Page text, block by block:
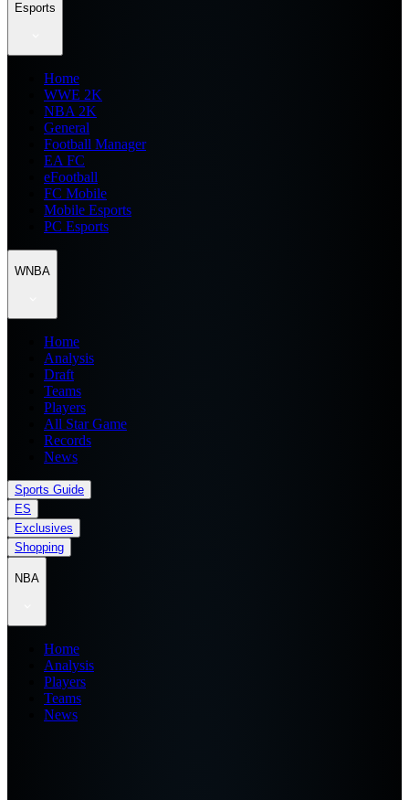
Esports
Home
WWE 2K
NBA 2K
General
Football Manager
EA FC
eFootball
FC Mobile
Mobile Esports
PC Esports
WNBA
Home
Analysis
Draft
Teams
Players
All Star Game
Records
News
Sports Guide
ES
Exclusives
Shopping
NBA
Home
Analysis
Players
Teams
News